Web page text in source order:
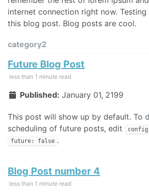
internet connection right now.
this blog post. Blog posts are cool.
category2
Future Blog Post
less than 1 minute read
Published: January 01, 2199
This post will show up by default. To
scheduling of future posts, edit
future: false .
Blog Post number 4
less than 1 minute read